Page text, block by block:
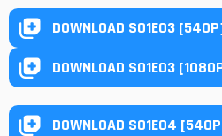
DOWNLOAD S01E03
DOWNLOAD S01E03
DOWNLOAD S01E04